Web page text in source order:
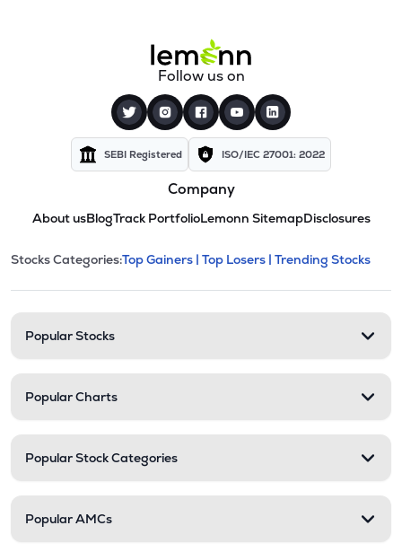
Follow us on
SEBI Registered ISO/IEC 27001: 2022
Company
About usBlogTrack PortfolioLemonn SitemapDisclosures
Stock categories and
This section contains expandable
Stocks Categories:Top Gainers | Top Losers | Trending Stocks
Popular Stocks
Popular Charts
Popular Stock Categories
Popular AMCs